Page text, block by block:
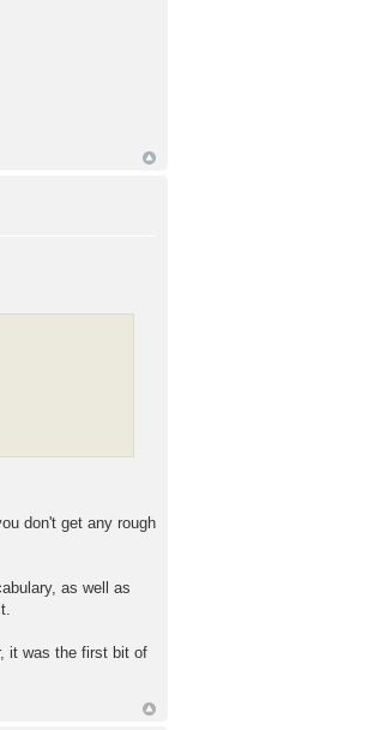
don't get any rough
as well as
it was the first bit of